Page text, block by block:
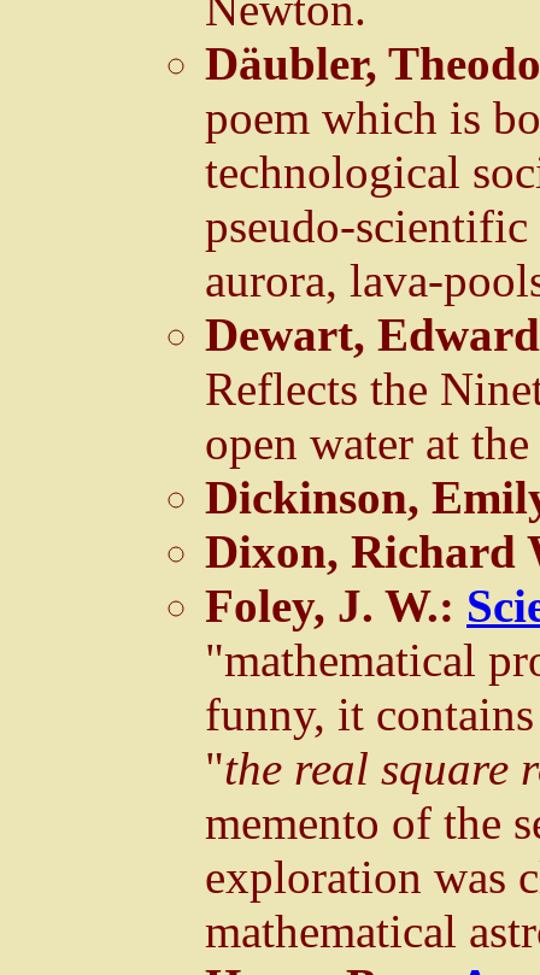
Däubler,
poem which is
technological
pseudo-
aurora, lava-
Dewart,
Reflects the
open water at
Dickinson,
Dixon, Richard
Foley, J. W.:
"mathematical
funny, it contains
"the real square
memento of the
exploration was
mathematical